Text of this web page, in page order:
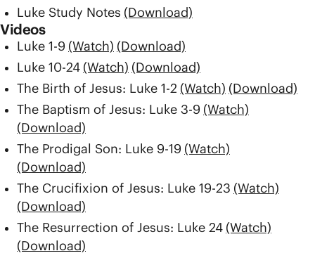
Luke Study Notes (Download)
Videos
Luke 1-9 (Watch) (Download)
Luke 10-24 (Watch) (Download)
The Birth of Jesus: Luke 1-2 (Watch) (Download)
The Baptism of Jesus: Luke 3-9 (Watch)
(Download)
The Prodigal Son: Luke 9-19 (Watch)
(Download)
The Crucifixion of Jesus: Luke 19-23 (Watch)
(Download)
The Resurrection of Jesus: Luke 24 (Watch)
(Download)